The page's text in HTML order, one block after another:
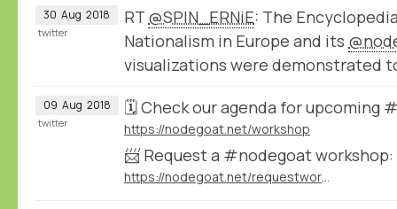
30 Aug 2018 RT @SPIN_ERNiE: The
Nationalism in Europe and its
visualizations were demonstrated
twitter
09 Aug 2018 🗓️ Check our agenda for upcoming
https://nodegoat.net/workshop
📨 Request a #nodegoat workshop:
twitter